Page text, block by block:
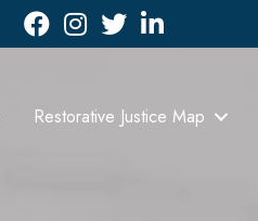
FacebookInstagram
TwitterLinkedIn icon
Restorative Justice Map